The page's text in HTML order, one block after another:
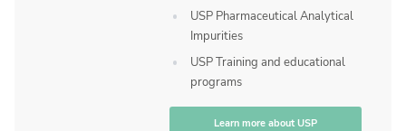
USP Pharmaceutical Analytical
Impurities
USP Training and educational
programs
Learn more about USP